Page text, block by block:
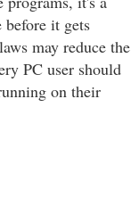
before it gets
may reduce the
PC user should
on their